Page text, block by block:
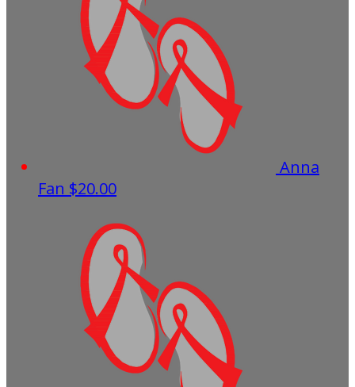
Anna
Fan $20.00